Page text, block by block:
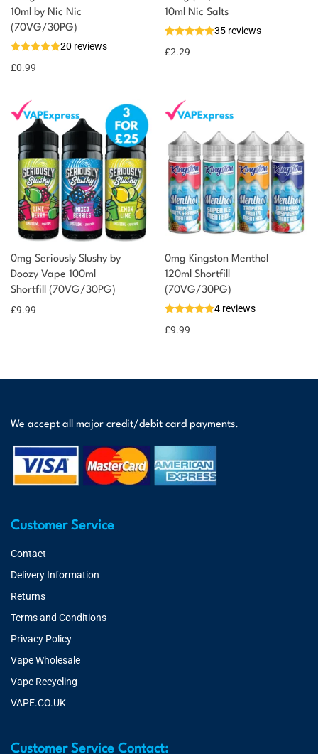
10ml by Nic Nic
(70VG/30PG)
20 reviews
£0.99
You could earn
Add to
basket
You could
earn 1
10ml Nic Salts
35 reviews
£2.29
0mg Seriously Slushy by
Doozy Vape 100ml
Shortfill (70VG/30PG)
£9.99
0mg Kingston Menthol
120ml Shortfill
(70VG/30PG)
4 reviews
£9.99
We accept all major credit/debit card payments.
Customer Service
Contact
Delivery Information
Returns
Terms and Conditions
Privacy Policy
Vape Wholesale
Vape Recycling
VAPE.CO.UK
Customer Service Contact: